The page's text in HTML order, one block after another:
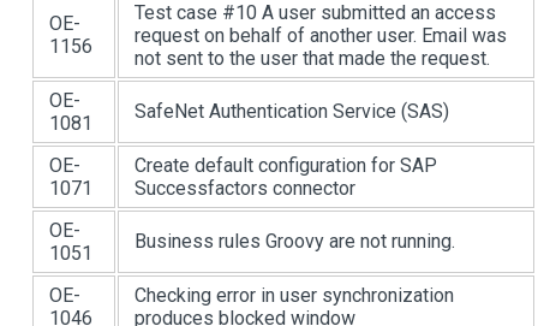
OE-
1156
Test case #10 A user submitted an access
request on behalf of another user. Email was
not sent to the user that made the request.
OE-
1081
SafeNet Authentication Service (SAS)
OE-
1071
Create default configuration for SAP
Successfactors connector
OE-
1051
Business rules Groovy are not running.
OE-
1046
Checking error in user synchronization
produces blocked window